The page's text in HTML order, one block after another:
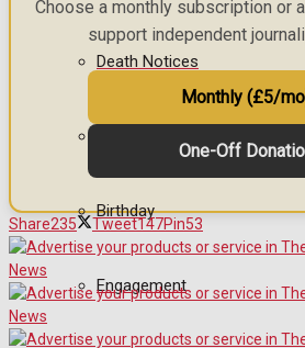
Death Notices
Birthday
Engagement
Choose a monthly subscription or
support independent
Monthly (£5/
One-Off
Share235 Tweet147Pin53